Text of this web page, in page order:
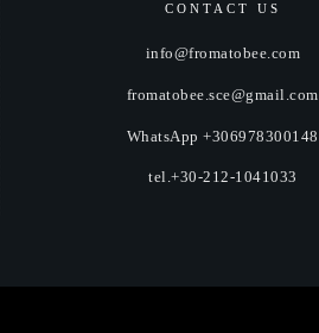
CONTACT US
info@fromatobee.com
fromatobee.sce@gmail.com
WhatsApp +306978300148
tel.+30-212-1041033